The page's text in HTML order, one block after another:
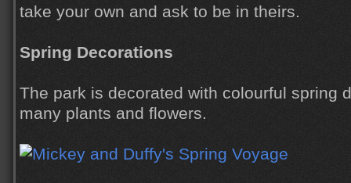
take your own and ask to be in theirs.
Spring Decorations
The park is decorated with colourful spring
many plants and flowers.